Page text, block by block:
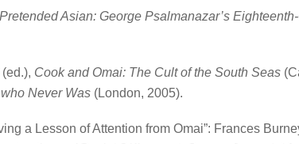
Asian: George Psalmanazar’s
Cook and Omai: The Cult of the South Seas
Never Was (London, 2005).
a Lesson of Attention from Omai”: Frances